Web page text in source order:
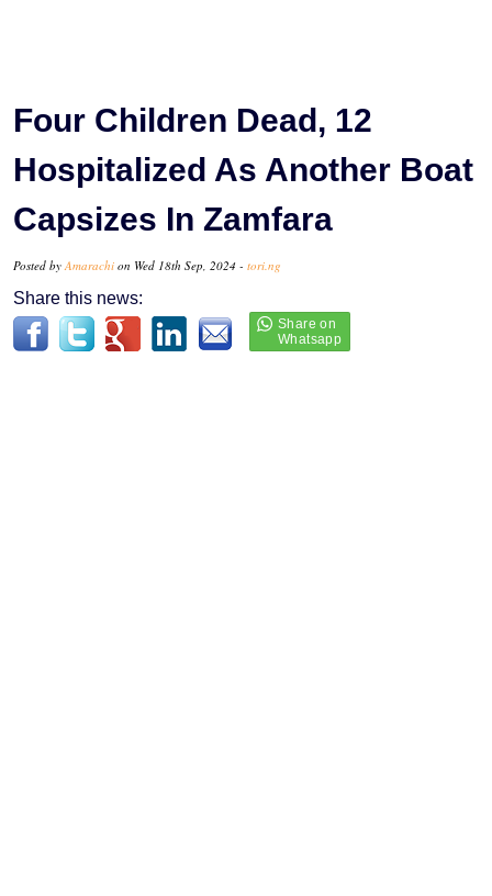
Four Children Dead, 12
Hospitalized As Another Boat
Capsizes In Zamfara
Posted by Amarachi on Wed 18th Sep, 2024 - tori.ng
Share this news: